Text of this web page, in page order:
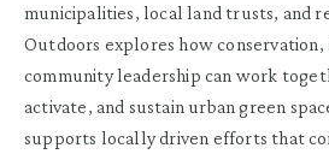
municipalities, local land trusts, and
Outdoors explores how conservation,
community leadership can work
activate, and sustain urban green
supports locally driven efforts that